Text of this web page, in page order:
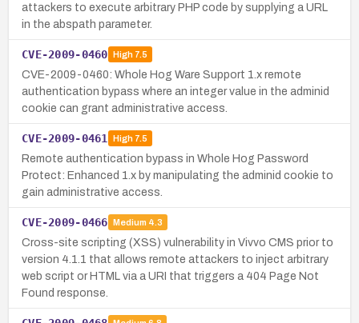
attackers to execute arbitrary PHP code by supplying a URL
in the abspath parameter.
CVE-2009-0460 High7.5
CVE-2009-0460: Whole Hog Ware Support 1.x remote
authentication bypass where an integer value in the adminid
cookie can grant administrative access.
CVE-2009-0461 High7.5
Remote authentication bypass in Whole Hog Password
Protect: Enhanced 1.x by manipulating the adminid cookie to
gain administrative access.
CVE-2009-0466 Medium 4.3
Cross-site scripting (XSS) vulnerability in Vivvo CMS prior to
version 4.1.1 that allows remote attackers to inject arbitrary
web script or HTML via a URI that triggers a 404 Page Not
Found response.